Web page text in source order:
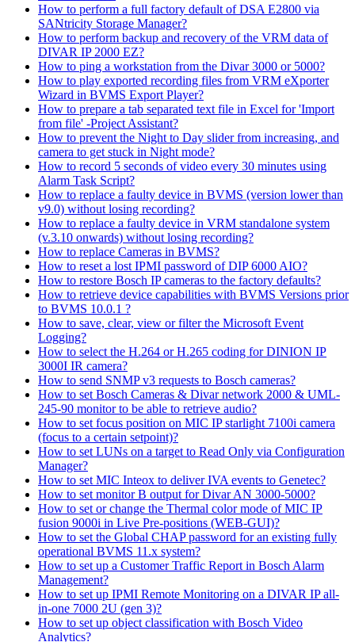
How to perform a full factory default of DSA E2800 via
SANtricity Storage Manager?
How to perform backup and recovery of the VRM data of
DIVAR IP 2000 EZ?
How to ping a workstation from the Divar 3000 or 5000?
How to play exported recording files from VRM eXporter
Wizard in BVMS Export Player?
How to prepare a tab separated text file in Excel for 'Import
from file' -Project Assistant?
How to prevent the Night to Day slider from increasing, and
camera to get stuck in Night mode?
How to record 5 seconds of video every 30 minutes using
Alarm Task Script?
How to replace a faulty device in BVMS (version lower than
v9.0) without losing recording?
How to replace a faulty device in VRM standalone system
(v.3.10 onwards) without losing recording?
How to replace Cameras in BVMS?
How to reset a lost IPMI password of DIP 6000 AIO?
How to restore Bosch IP cameras to the factory defaults?
How to retrieve device capabilities with BVMS Versions prior
to BVMS 10.0.1 ?
How to save, clear, view or filter the Microsoft Event
Logging?
How to select the H.264 or H.265 coding for DINION IP
3000I IR camera?
How to send SNMP v3 requests to Bosch cameras?
How to set Bosch Cameras & Divar network 2000 & UML-
245-90 monitor to be able to retrieve audio?
How to set focus position on MIC IP starlight 7100i camera
(focus to a certain setpoint)?
How to set LUNs on a target to Read Only via Configuration
Manager?
How to set MIC Inteox to deliver IVA events to Genetec?
How to set monitor B output for Divar AN 3000-5000?
How to set or change the Thermal color mode of MIC IP
fusion 9000i in Live Pre-positions (WEB-GUI)?
How to set the Global CHAP password for an existing fully
operational BVMS 11.x system?
How to set up a Customer Traffic Report in Bosch Alarm
Management?
How to set up IPMI Remote Monitoring on a DIVAR IP all-
in-one 7000 2U (gen 3)?
How to set up object classification with Bosch Video
Analytics?